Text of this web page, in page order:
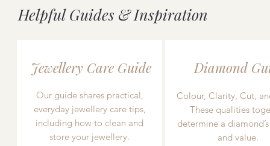
Helpful Guides & Inspiration
Jewellery Care Guide
Our guide shares practical,
everyday jewellery care tips,
including how to clean and
store your jewellery.
Diamond
Colour, Clarity, Cut,
These qualities
determine a
and value.